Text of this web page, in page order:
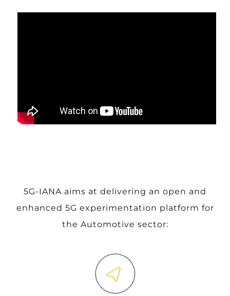
5G-IANA aims at delivering an open and
enhanced 5G experimentation platform for
the Automotive sector: